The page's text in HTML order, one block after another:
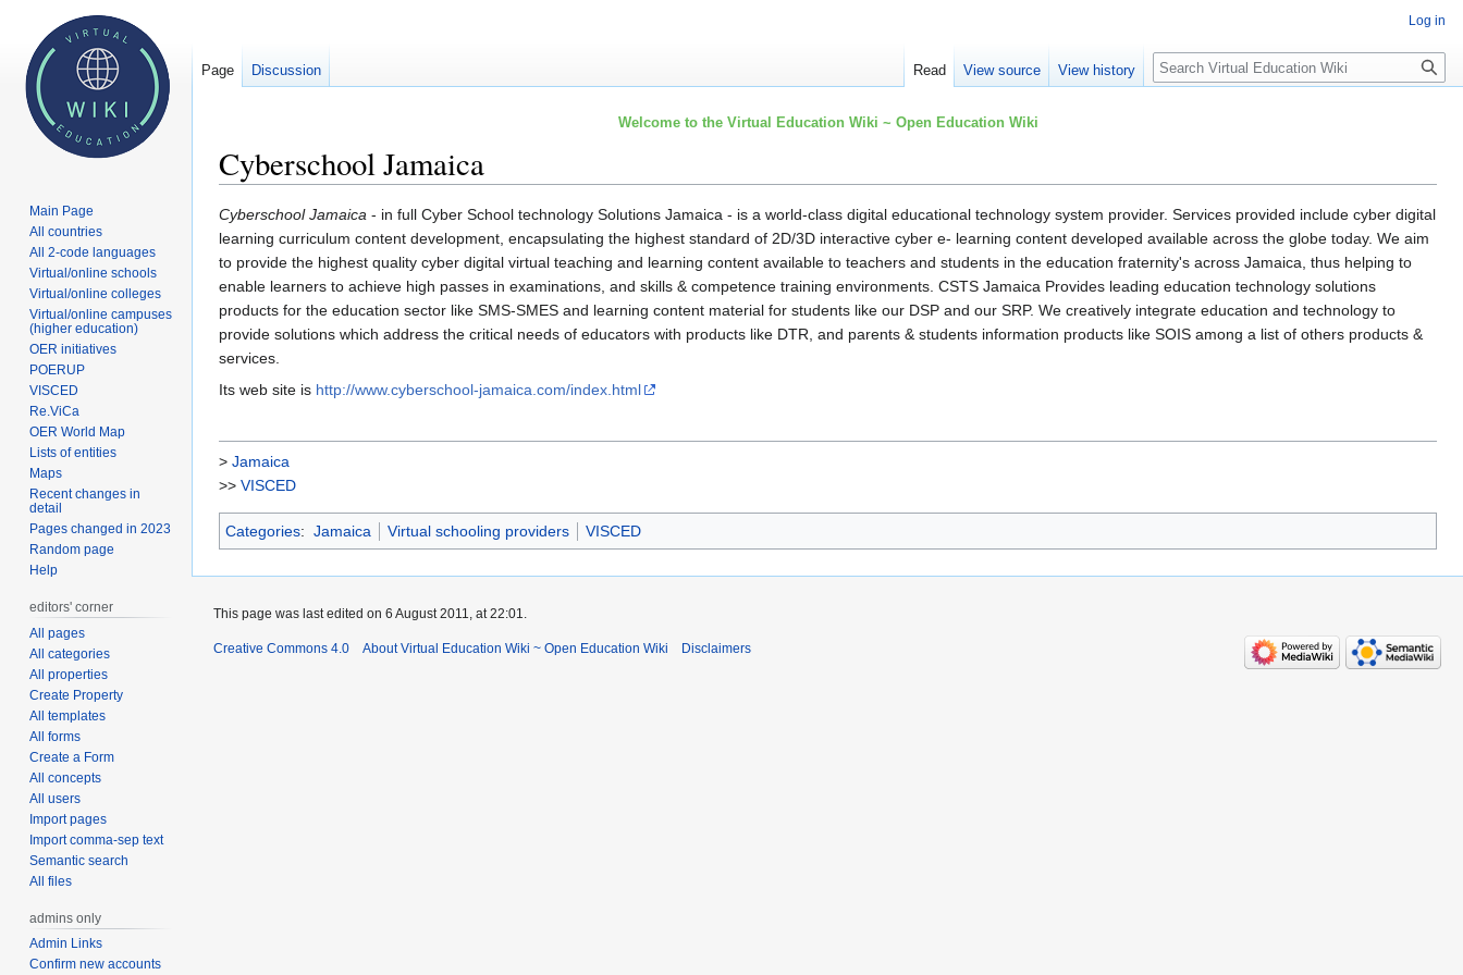
Welcome to the Virtual Education Wiki ~ Open Education Wiki
Cyberschool Jamaica
Jump
to
navigation
Jump
to
search
Cyberschool Jamaica - in full Cyber School technology Solutions Jamaica - is a world-class digital educational technology system provider. Services provided include cyber digital
learning curriculum content development, encapsulating the highest standard of 2D/3D interactive cyber e- learning content developed available across the globe today. We aim
to provide the highest quality cyber digital virtual teaching and learning content available to teachers and students in the education fraternity's across Jamaica, thus helping to
enable learners to achieve high passes in examinations, and skills & competence training environments. CSTS Jamaica Provides leading education technology solutions
products for the education sector like SMS-SMES and learning content material for students like our DSP and our SRP. We creatively integrate education and technology to
provide solutions which address the critical needs of educators with products like DTR, and parents & students information products like SOIS among a list of others products &
services.
Its web site is http://www.cyberschool-jamaica.com/index.html
> Jamaica
>> VISCED
Categories: Jamaica Virtual schooling providers VISCED
Log in
Page Discussion Read View source View history Search
Main Page
All countries
All 2-code languages
Virtual/online schools
Virtual/online colleges
Virtual/online campuses
(higher education)
OER initiatives
POERUP
VISCED
Re.ViCa
OER World Map
Lists of entities
Maps
Recent changes in
detail
Pages changed in 2023
Random page
Help
editors' corner
All pages
All categories
All properties
Create Property
All templates
All forms
Create a Form
All concepts
All users
Import pages
Import comma-sep text
Semantic search
All files
admins only
Admin Links
Confirm new accounts
This page was last edited on 6 August 2011, at 22:01.
Creative Commons 4.0 About Virtual Education Wiki ~ Open Education Wiki Disclaimers